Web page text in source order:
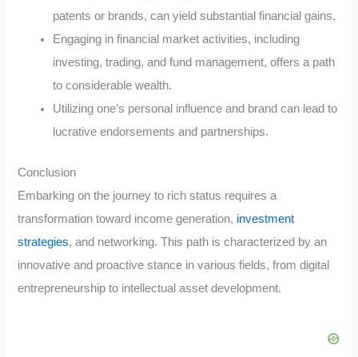
patents or brands, can yield substantial financial gains.
Engaging in financial market activities, including
investing, trading, and fund management, offers a path
to considerable wealth.
Utilizing one’s personal influence and brand can lead to
lucrative endorsements and partnerships.
Conclusion
Embarking on the journey to rich status requires a
transformation toward income generation, investment
strategies, and networking. This path is characterized by an
innovative and proactive stance in various fields, from digital
entrepreneurship to intellectual asset development.